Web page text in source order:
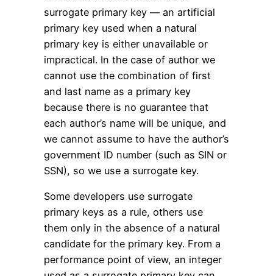
surrogate primary key — an artificial
primary key used when a natural
primary key is either unavailable or
impractical. In the case of author we
cannot use the combination of first
and last name as a primary key
because there is no guarantee that
each author’s name will be unique, and
we cannot assume to have the author’s
government ID number (such as SIN or
SSN), so we use a surrogate key.
Some developers use surrogate
primary keys as a rule, others use
them only in the absence of a natural
candidate for the primary key. From a
performance point of view, an integer